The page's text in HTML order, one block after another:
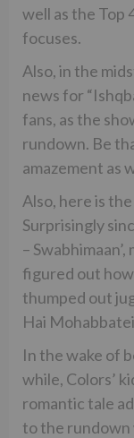
well as the Top
focuses.
Also, in the
news for
fans, as the
rundown. Be
amazement as
Also, here is
Surprisingly
–
figured out
thumped out
Hai
In the wake of
while, Colors’
romantic tale
to the rundown